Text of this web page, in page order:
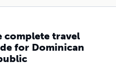
complete travel
for Dominican